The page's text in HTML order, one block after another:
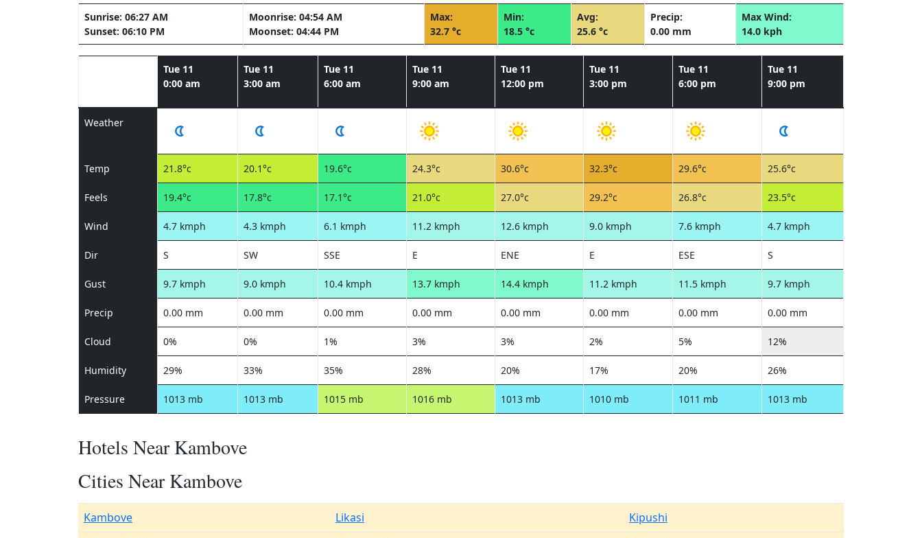
Sunrise: 06:27 AM
Sunset: 06:10 PM
Moonrise: 04:54 AM
Moonset: 04:44 PM
Max:
32.7 °c
Min:
18.5 °c
Avg:
25.6 °c
Precip:
0.00 mm
Max Wind:
14.0 kph
Tue 11
0:00 am
Tue 11
3:00 am
Tue 11
6:00 am
Tue 11
9:00 am
Tue 11
12:00 pm
Tue 11
3:00 pm
Tue 11
6:00 pm
Tue 11
9:00 pm
Weather
Temp 21.8°c 20.1°c 19.6°c 24.3°c 30.6°c 32.3°c 29.6°c 25.6°c
Feels 19.4°c 17.8°c 17.1°c 21.0°c 27.0°c 29.2°c 26.8°c 23.5°c
Wind 4.7 kmph 4.3 kmph 6.1 kmph 11.2 kmph 12.6 kmph 9.0 kmph 7.6 kmph 4.7 kmph
Dir S SW SSE E ENE E ESE S
Gust 9.7 kmph 9.0 kmph 10.4 kmph 13.7 kmph 14.4 kmph 11.2 kmph 11.5 kmph 9.7 kmph
Precip 0.00 mm 0.00 mm 0.00 mm 0.00 mm 0.00 mm 0.00 mm 0.00 mm 0.00 mm
Cloud 0% 0% 1% 3% 3% 2% 5% 12%
Humidity 29% 33% 35% 28% 20% 17% 20% 26%
Pressure 1013 mb 1013 mb 1015 mb 1016 mb 1013 mb 1010 mb 1011 mb 1013 mb
Hotels Near Kambove
Cities Near Kambove
Kambove Likasi
Kipushi